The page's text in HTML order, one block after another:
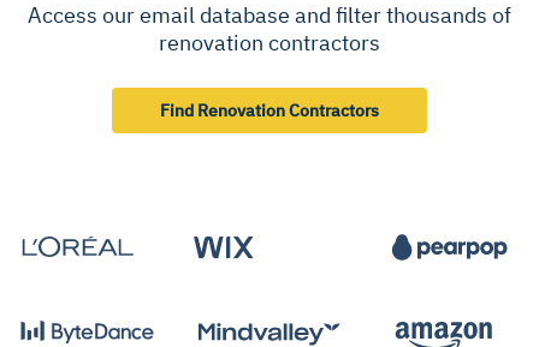
Access our email database and filter thousands of
renovation contractors
Find Renovation Contractors